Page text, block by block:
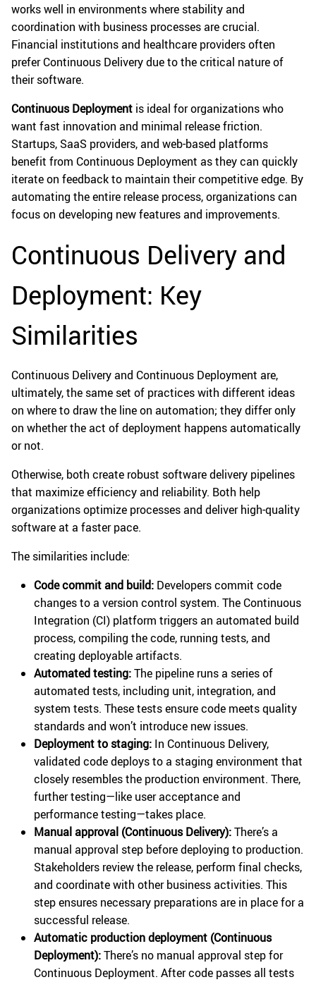
works well in environments where stability and
coordination with business processes are crucial.
Financial institutions and healthcare providers often
prefer Continuous Delivery due to the critical nature of
their software.
Continuous Deployment is ideal for organizations who
want fast innovation and minimal release friction.
Startups, SaaS providers, and web-based platforms
benefit from Continuous Deployment as they can quickly
iterate on feedback to maintain their competitive edge. By
automating the entire release process, organizations can
focus on developing new features and improvements.
Continuous Delivery and
Deployment: Key
Similarities
Continuous Delivery and Continuous Deployment are,
ultimately, the same set of practices with different ideas
on where to draw the line on automation; they differ only
on whether the act of deployment happens automatically
or not.
Otherwise, both create robust software delivery pipelines
that maximize efficiency and reliability. Both help
organizations optimize processes and deliver high-quality
software at a faster pace.
The similarities include:
Code commit and build: Developers commit code
changes to a version control system. The Continuous
Integration (CI) platform triggers an automated build
process, compiling the code, running tests, and
creating deployable artifacts.
Automated testing:The pipeline runs a series of
automated tests, including unit, integration, and
system tests. These tests ensure code meets quality
standards and won’t introduce new issues.
Deployment to staging: In Continuous Delivery,
validated code deploys to a staging environment that
closely resembles the production environment. There,
further testing—like user acceptance and
performance testing—takes place.
Manual approval (Continuous Delivery):There’s a
manual approval step before deploying to production.
Stakeholders review the release, perform final checks,
and coordinate with other business activities. This
step ensures necessary preparations are in place for a
successful release.
Automatic production deployment (Continuous
Deployment):There’s no manual approval step for
Continuous Deployment. After code passes all tests